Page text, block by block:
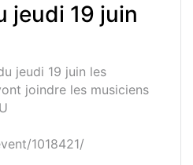
jeudi 19 juin
jeudi 19 juin les
joindre les musiciens
1018421/